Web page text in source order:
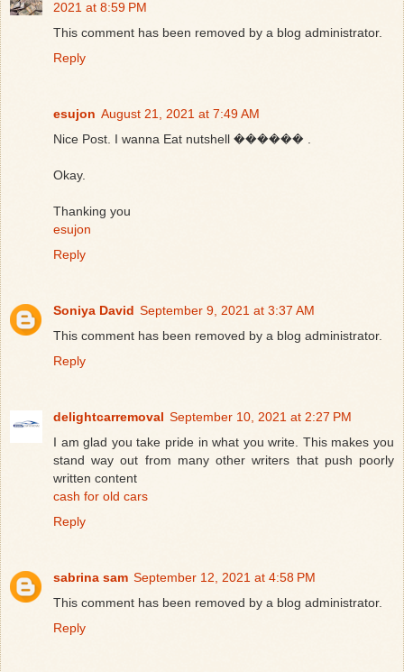
2021 at 8:59 PM
This comment has been removed by a blog administrator.
Reply
esujon August 21, 2021 at 7:49 AM
Nice Post. I wanna Eat nutshell ������ .
Okay.
Thanking you
esujon
Reply
Soniya David September 9, 2021 at 3:37 AM
This comment has been removed by a blog administrator.
Reply
delightcarremoval September 10, 2021 at 2:27 PM
I am glad you take pride in what you write. This makes you
stand way out from many other writers that push poorly
written content
cash for old cars
Reply
sabrina sam September 12, 2021 at 4:58 PM
This comment has been removed by a blog administrator.
Reply